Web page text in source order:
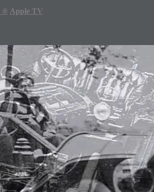
® Apple TV